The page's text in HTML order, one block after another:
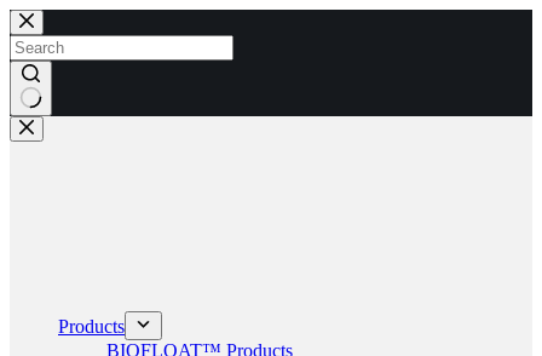
Skip
to
content
No
results
Products
BIOFLOAT™ Products